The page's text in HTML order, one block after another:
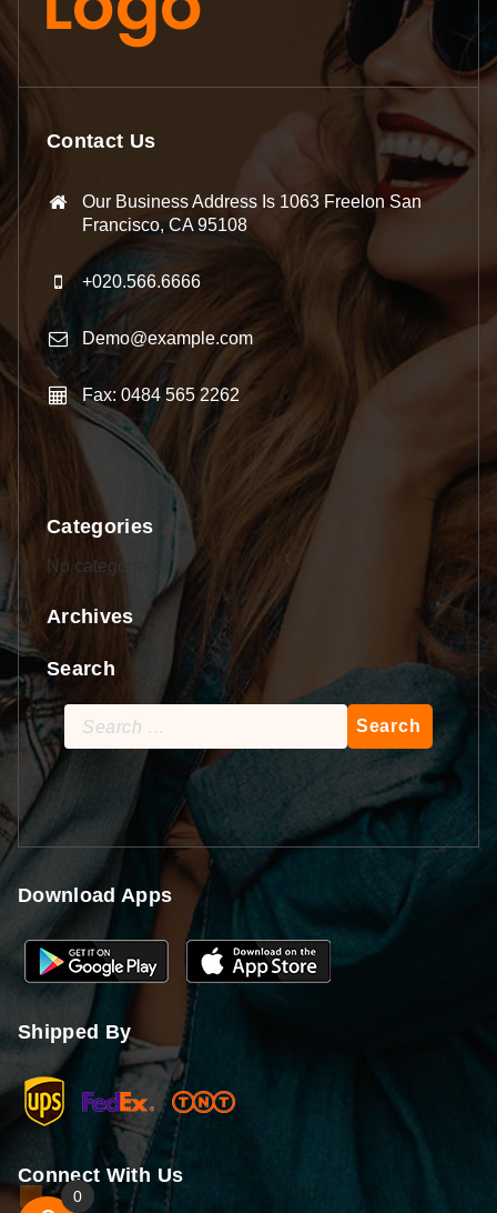
Contact Us
Our Business Address Is 1063 Freelon San
Francisco, CA 95108
+020.566.6666
Demo@example.com
Fax: 0484 565 2262
Categories
No categories
Archives
Search
Search
for:
Download Apps
Shipped By
Connect With Us
0